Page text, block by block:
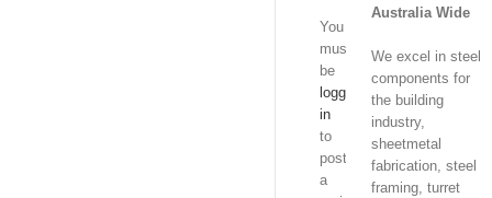
You
must
be
logged
in
to
post
a
Australia Wide
We excel in steel
components for
the building
industry,
sheetmetal
fabrication, steel
framing, turret